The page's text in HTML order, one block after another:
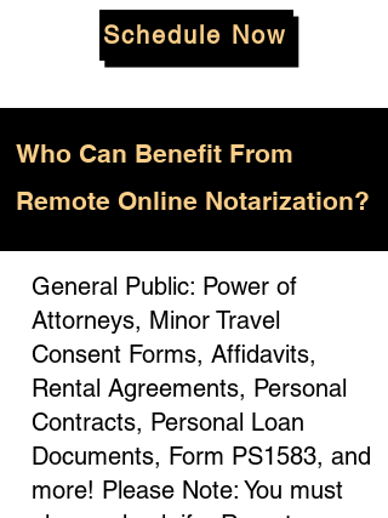
Schedule Now
Who Can Benefit From
Remote Online Notarization?
General Public: Power of
Attorneys, Minor Travel
Consent Forms, Affidavits,
Rental Agreements, Personal
Contracts, Personal Loan
Documents, Form PS1583, and
more! Please Note: You must